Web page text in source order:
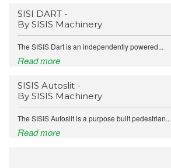
SISI DART -
By SISIS Machinery
The SISIS Dart is an independently powered...
Read more
SISIS Autoslit -
By SISIS Machinery
The SISIS Autoslit is a purpose built pedestrian...
Read more